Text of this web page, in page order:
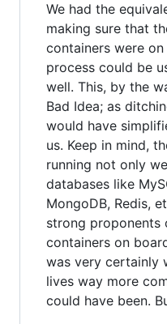
We had the
making sure that
containers were
process could be
well. This, by the
Bad Idea; as
would have
us. Keep in mind,
running not only
databases like
MongoDB, Redis,
strong proponents
containers on
was very certainly
lives way more
could have been.